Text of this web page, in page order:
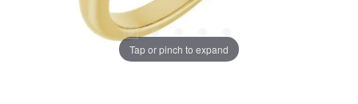
Tap or pinch to expand